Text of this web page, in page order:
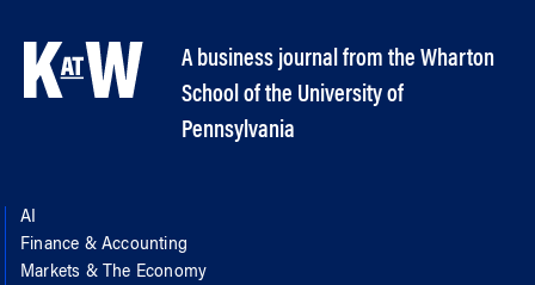
A business journal from the Wharton
School of the University of
Pennsylvania
AI
Finance & Accounting
Markets & The Economy